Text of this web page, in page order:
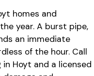
homes and
year. A burst pipe,
an immediate
of the hour. Call
Hoyt and a licensed